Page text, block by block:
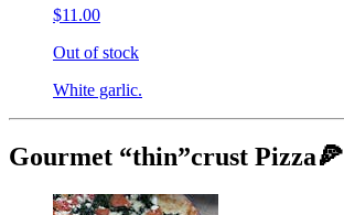
$11.00
Out of stock
White garlic.
Gourmet “thin”crust Pizza🍕